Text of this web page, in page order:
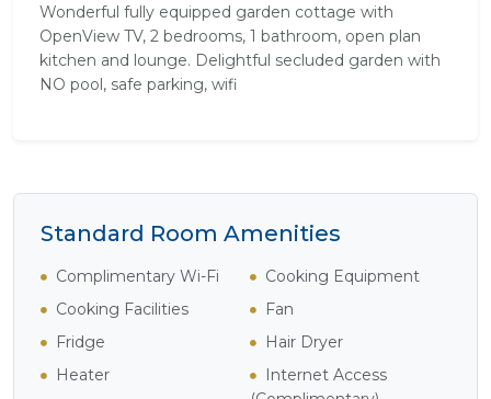
Wonderful fully equipped garden cottage with
OpenView TV, 2 bedrooms, 1 bathroom, open plan
kitchen and lounge. Delightful secluded garden with
NO pool, safe parking, wifi
Standard Room Amenities
Complimentary Wi-Fi
Cooking Equipment
Cooking Facilities
Fan
Fridge
Hair Dryer
Heater
Internet Access